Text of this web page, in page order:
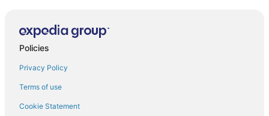
Policies
Privacy Policy
Terms of use
Cookie Statement